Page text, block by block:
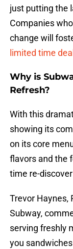
just putting the
Companies
change will
limited time
Why is
Refresh?
With this
showing its
on its core
flavors and the
time re-
Trevor Haynes,
Subway,
serving freshly
you